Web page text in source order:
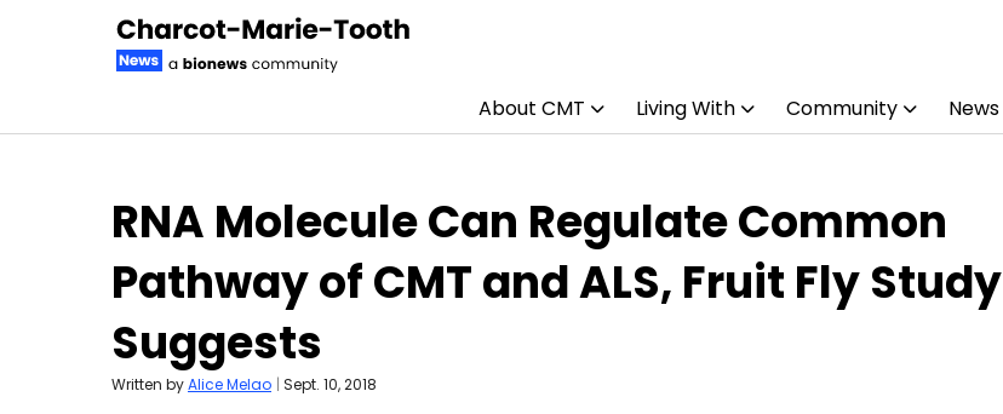
About CMT Living With Community News
RNA Molecule Can Regulate Common
Pathway of CMT and ALS, Fruit Fly Study
Suggests
Written byAlice Melao | Sept. 10, 2018